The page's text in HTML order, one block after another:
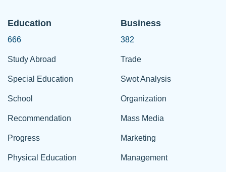
Education
666
Study Abroad
Special Education
School
Recommendation
Progress
Physical Education
Business
382
Trade
Swot Analysis
Organization
Mass Media
Marketing
Management